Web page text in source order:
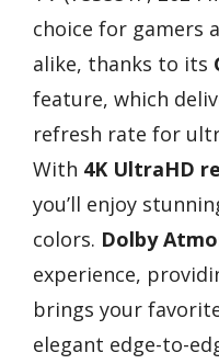
choice for gamers
alike, thanks to its
feature, which
refresh rate for
With 4K UltraHD
you’ll enjoy
colors. Dolby
experience,
brings your
elegant edge-to-